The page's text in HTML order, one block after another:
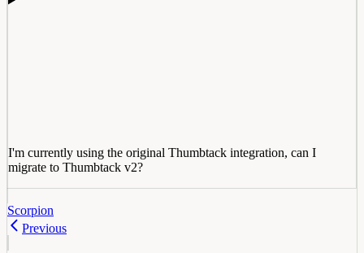
I'm currently using the original Thumbtack integration, can I
migrate to Thumbtack v2?
Scorpion
Previous